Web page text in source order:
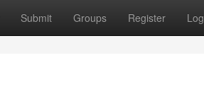
Submit Groups Register